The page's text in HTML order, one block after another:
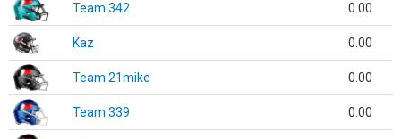
Team 342 0.00
Kaz 0.00
Team 21mike 0.00
Team 339 0.00